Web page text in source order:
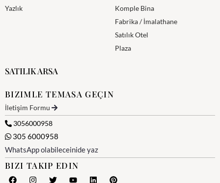
Yazlık
Komple Bina
Fabrika / İmalathane
Satılık Otel
Plaza
SATILIK ARSA
BIZIMLE TEMASA GEÇIN
İletişim Formu
3056000958
305 6000958
WhatsApp olabileceinide yaz
BIZI TAKIP EDIN